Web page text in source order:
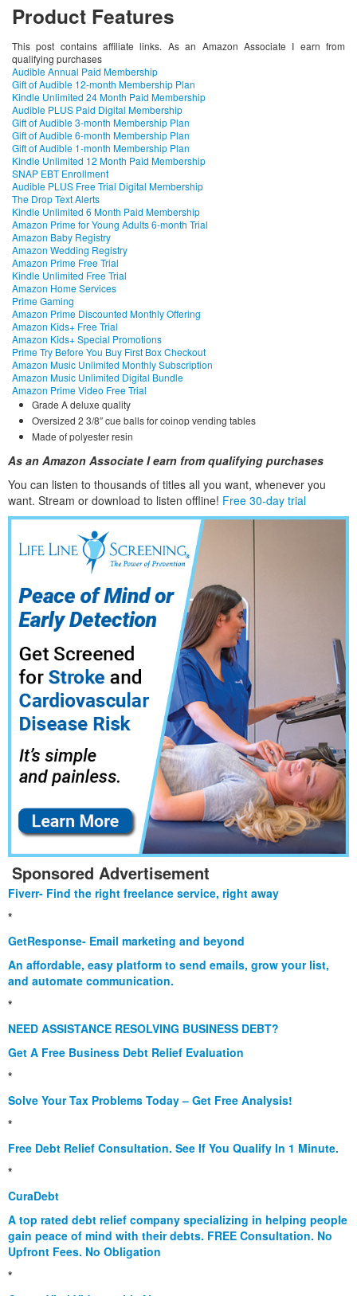
Product Features
This post contains affiliate links. As an Amazon Associate I earn from
qualifying purchases
Audible Annual Paid Membership
Gift of Audible 12-month Membership Plan
Kindle Unlimited 24 Month Paid Membership
Audible PLUS Paid Digital Membership
Gift of Audible 3-month Membership Plan
Gift of Audible 6-month Membership Plan
Gift of Audible 1-month Membership Plan
Kindle Unlimited 12 Month Paid Membership
SNAP EBT Enrollment
Audible PLUS Free Trial Digital Membership
The Drop Text Alerts
Kindle Unlimited 6 Month Paid Membership
Amazon Prime for Young Adults 6-month Trial
Amazon Baby Registry
Amazon Wedding Registry
Amazon Prime Free Trial
Kindle Unlimited Free Trial
Amazon Home Services
Prime Gaming
Amazon Prime Discounted Monthly Offering
Amazon Kids+ Free Trial
Amazon Kids+ Special Promotions
Prime Try Before You Buy First Box Checkout
Amazon Music Unlimited Monthly Subscription
Amazon Music Unlimited Digital Bundle
Amazon Prime Video Free Trial
Grade A deluxe quality
Oversized 2 3/8″ cue balls for coinop vending tables
Made of polyester resin
As an Amazon Associate I earn from qualifying purchases
You can listen to thousands of titles all you want, whenever you
want. Stream or download to listen offline! Free 30-day trial
Sponsored Advertisement
Fiverr- Find the right freelance service, right away
*
GetResponse- Email marketing and beyond
An affordable, easy platform to send emails, grow your list,
and automate communication.
*
NEED ASSISTANCE RESOLVING BUSINESS DEBT?
Get A Free Business Debt Relief Evaluation
*
Solve Your Tax Problems Today – Get Free Analysis!
*
Free Debt Relief Consultation. See If You Qualify In 1 Minute.
*
CuraDebt
A top rated debt relief company specializing in helping people
gain peace of mind with their debts. FREE Consultation. No
Upfront Fees. No Obligation
*